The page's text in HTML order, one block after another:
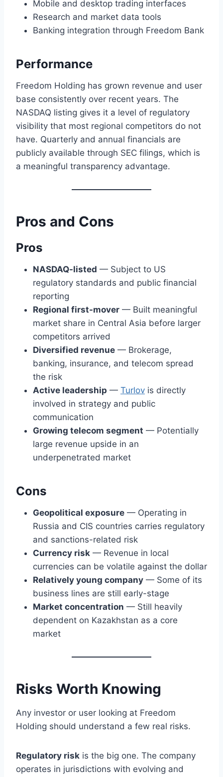
Mobile and desktop trading interfaces
Research and market data tools
Banking integration through Freedom Bank
Performance
Freedom Holding has grown revenue and user
base consistently over recent years. The
NASDAQ listing gives it a level of regulatory
visibility that most regional competitors do not
have. Quarterly and annual financials are
publicly available through SEC filings, which is
a meaningful transparency advantage.
Pros and Cons
Pros
NASDAQ-listed — Subject to US
regulatory standards and public financial
reporting
Regional first-mover — Built meaningful
market share in Central Asia before larger
competitors arrived
Diversified revenue — Brokerage,
banking, insurance, and telecom spread
the risk
Active leadership — Turlov is directly
involved in strategy and public
communication
Growing telecom segment — Potentially
large revenue upside in an
underpenetrated market
Cons
Geopolitical exposure — Operating in
Russia and CIS countries carries regulatory
and sanctions-related risk
Currency risk — Revenue in local
currencies can be volatile against the dollar
Relatively young company — Some of its
business lines are still early-stage
Market concentration — Still heavily
dependent on Kazakhstan as a core
market
Risks Worth Knowing
Any investor or user looking at Freedom
Holding should understand a few real risks.
Regulatory risk is the big one. The company
operates in jurisdictions with evolving and